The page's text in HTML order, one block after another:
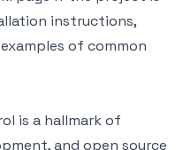
instructions,
of common
is a hallmark of
and open source